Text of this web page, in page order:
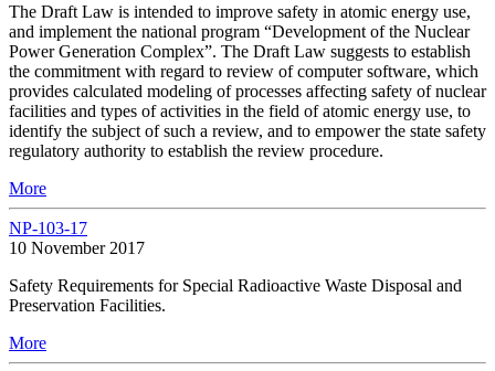
The Draft Law is intended to improve safety in atomic energy use,
and implement the national program “Development of the Nuclear
Power Generation Complex”. The Draft Law suggests to establish
the commitment with regard to review of computer software, which
provides calculated modeling of processes affecting safety of nuclear
facilities and types of activities in the field of atomic energy use, to
identify the subject of such a review, and to empower the state safety
regulatory authority to establish the review procedure.
More
NP-103-17
10 November 2017
Safety Requirements for Special Radioactive Waste Disposal and
Preservation Facilities.
More